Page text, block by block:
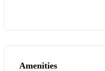
Amenities